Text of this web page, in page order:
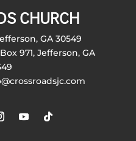
CHURCH
GA 30549
971, Jefferson, GA